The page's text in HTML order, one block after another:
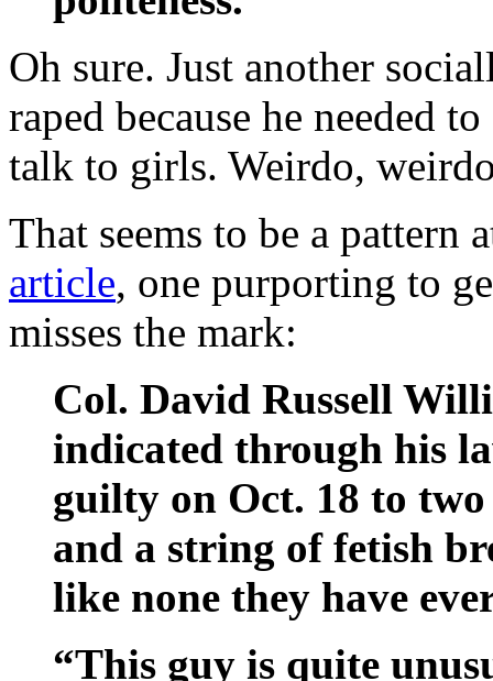
Oh sure. Just another
raped because he needed
talk to girls. Weirdo,
That seems to be a pattern
article, one purporting to
misses the mark:
Col. David Russell
indicated through his
guilty on Oct. 18 to
and a string of fetish
like none they have
“This guy is quite